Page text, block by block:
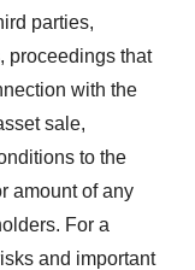
parties,
proceedings that
with the
sale,
to the
amount of any
For a
and important